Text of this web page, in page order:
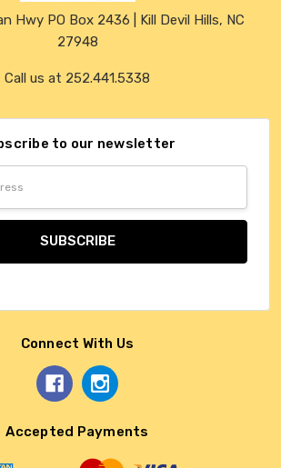
Hwy PO Box 2436 | Kill Devil Hills, NC
27948
Call us at 252.441.5338
to our newsletter
Connect With Us
Accepted Payments